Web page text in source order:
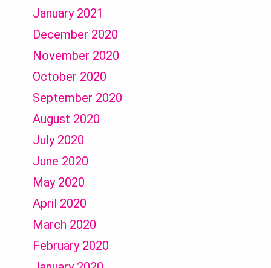
January 2021
December 2020
November 2020
October 2020
September 2020
August 2020
July 2020
June 2020
May 2020
April 2020
March 2020
February 2020